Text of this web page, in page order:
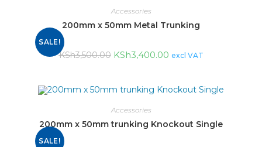
SALE!
Accessories
200mm x 50mm Metal Trunking
KSh3,500.00 KSh3,400.00 excl VAT
SALE!
Accessories
200mm x 50mm trunking Knockout Single